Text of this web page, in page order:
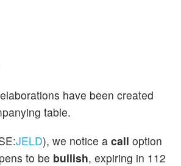
have been created
table.
JELD), we notice a call option
to be bullish, expiring in 112